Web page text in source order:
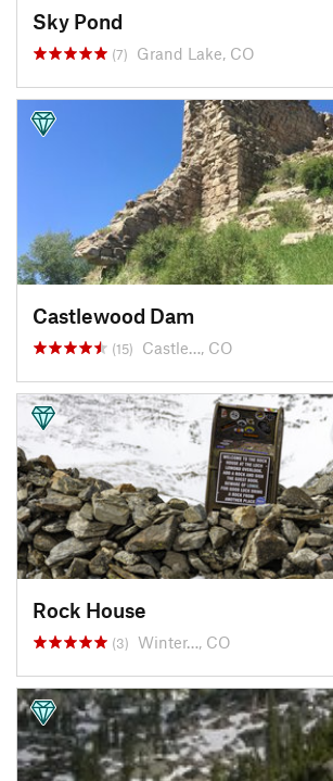
Sky Pond
(7) Grand Lake, CO
Castlewood Dam
(15) Castle…, CO
Rock House
(3) Winter…, CO